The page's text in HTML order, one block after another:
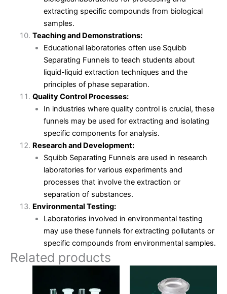
extracting specific compounds from biological
samples.
Teaching and Demonstrations:
Educational laboratories often use Squibb
Separating Funnels to teach students about
liquid-liquid extraction techniques and the
principles of phase separation.
Quality Control Processes:
In industries where quality control is crucial, these
funnels may be used for extracting and isolating
specific components for analysis.
Research and Development:
Squibb Separating Funnels are used in research
laboratories for various experiments and
processes that involve the extraction or
separation of substances.
Environmental Testing:
Laboratories involved in environmental testing
may use these funnels for extracting pollutants or
specific compounds from environmental samples.
Related products